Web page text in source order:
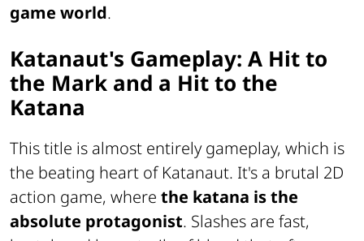
game world.
Katanaut's Gameplay: A Hit to
the Mark and a Hit to the
Katana
This title is almost entirely gameplay, which is
the beating heart of Katanaut. It's a brutal 2D
action game, where the katana is the
absolute protagonist. Slashes are fast,